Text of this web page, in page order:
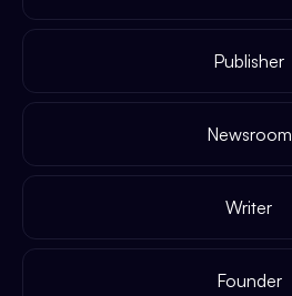
Publisher
Newsroom
Writer
Founder